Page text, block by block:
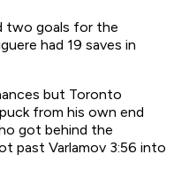
two goals for the
had 19 saves in
but Toronto
from his own end
got behind the
past Varlamov 3:56 into